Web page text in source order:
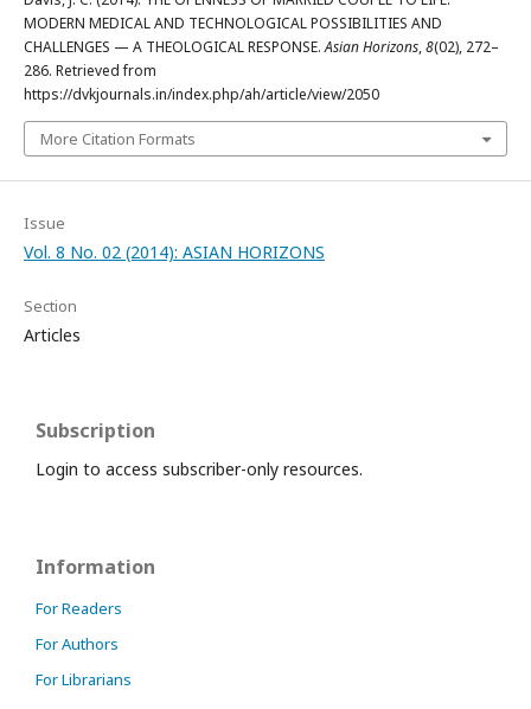
MODERN MEDICAL AND TECHNOLOGICAL POSSIBILITIES AND
CHALLENGES — A THEOLOGICAL RESPONSE.Asian Horizons,8(02), 272–
286. Retrieved from
https://dvkjournals.in/index.php/ah/article/view/2050
More Citation Formats
Issue
Vol. 8 No. 02 (2014): ASIAN HORIZONS
Section
Articles
Subscription
Login to access subscriber-only resources.
Information
For Readers
For Authors
For Librarians